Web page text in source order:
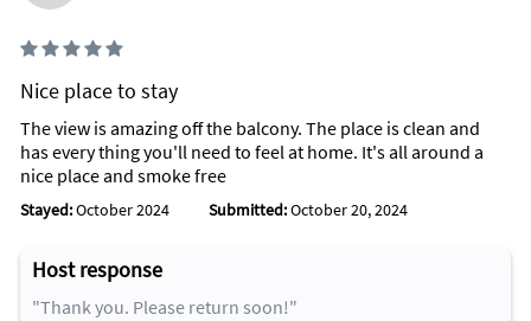
Nice place to stay
The view is amazing off the balcony. The place is clean and
has every thing you'll need to feel at home. It's all around a
nice place and smoke free
Stayed:October 2024 Submitted:October 20, 2024
Host response
"Thank you. Please return soon!"